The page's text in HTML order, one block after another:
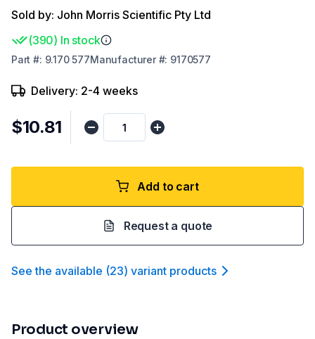
Sold by: John Morris Scientific Pty Ltd
(390) In stock
Part #: 9.170 577Manufacturer#: 9170577
Delivery: 2-4 weeks
$10.81
Add to cart
Request a quote
See the available (23) variant products
Product overview